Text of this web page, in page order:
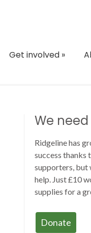
Get involved »
We
Ridgeline has
success thanks
supporters, but
help. Just £10
supplies for a
Donate